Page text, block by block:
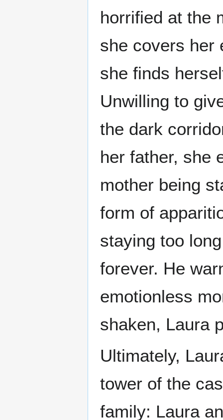
horrified at the
she covers her
she finds
Unwilling to
the dark
her father, she
mother being
form of
staying too
forever. He
emotionless
shaken, Laura
Ultimately,
tower of the
family: Laura